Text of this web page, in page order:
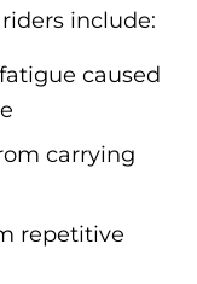
include:
caused
carrying
repetitive